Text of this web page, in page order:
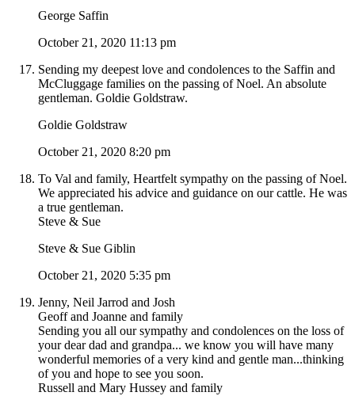
George Saffin
October 21, 2020 11:13 pm
Sending my deepest love and condolences to the Saffin and
McCluggage families on the passing of Noel. An absolute
gentleman. Goldie Goldstraw.
Goldie Goldstraw
October 21, 2020 8:20 pm
To Val and family, Heartfelt sympathy on the passing of Noel.
We appreciated his advice and guidance on our cattle. He was
a true gentleman.
Steve & Sue
Steve & Sue Giblin
October 21, 2020 5:35 pm
Jenny, Neil Jarrod and Josh
Geoff and Joanne and family
Sending you all our sympathy and condolences on the loss of
your dear dad and grandpa... we know you will have many
wonderful memories of a very kind and gentle man...thinking
of you and hope to see you soon.
Russell and Mary Hussey and family